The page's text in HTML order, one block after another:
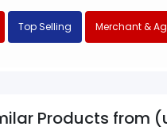
Top Selling Merchant &
Products from